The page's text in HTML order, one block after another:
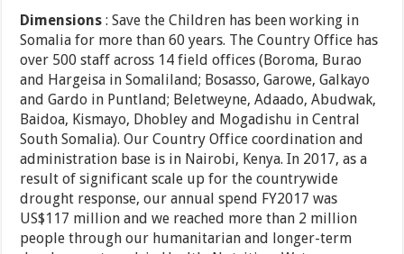
Dimensions : Save the Children has been working in
Somalia for more than 60 years. The Country Office has
over 500 staff across 14 field offices (Boroma, Burao
and Hargeisa in Somaliland; Bosasso, Garowe, Galkayo
and Gardo in Puntland; Beletweyne, Adaado, Abudwak,
Baidoa, Kismayo, Dhobley and Mogadishu in Central
South Somalia). Our Country Office coordination and
administration base is in Nairobi, Kenya. In 2017, as a
result of significant scale up for the countrywide
drought response, our annual spend FY2017 was
US$117 million and we reached more than 2 million
people through our humanitarian and longer-term